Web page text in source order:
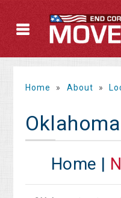
Home » About »
Oklahoma
Home |